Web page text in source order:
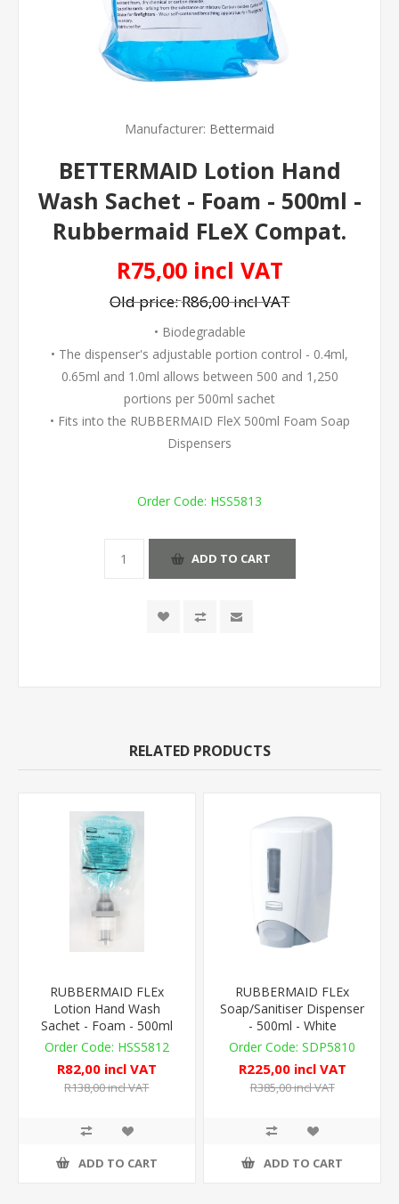
Manufacturer: Bettermaid
BETTERMAID Lotion Hand
Wash Sachet - Foam - 500ml -
Rubbermaid FLeX Compat.
R75,00 incl VAT
Old price:R86,00 incl VAT
• Biodegradable
• The dispenser's adjustable portion control - 0.4ml,
0.65ml and 1.0ml allows between 500 and 1,250
portions per 500ml sachet
• Fits into the RUBBERMAID FleX 500ml Foam Soap
Dispensers
Order Code: HSS5813
ADD TO CART
RELATED PRODUCTS
RUBBERMAID FLEx
Lotion Hand Wash
Sachet - Foam - 500ml
HSS5812
R82,00 incl VAT
R138,00 incl VAT
ADD TO CART
RUBBERMAID FLEx
Soap/Sanitiser Dispenser
- 500ml - White
SDP5810
R225,00 incl VAT
R385,00 incl VAT
ADD TO CART